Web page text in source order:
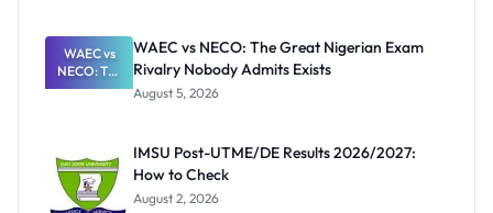
Paying
WAEC vs
NECO: The
Great
Nobody
Admits
Exists
WAEC vs NECO: The Great Nigerian Exam
Rivalry Nobody Admits Exists
August 5, 2026
IMSU Post-UTME/DE Results 2026/2027:
How to Check
August 2, 2026